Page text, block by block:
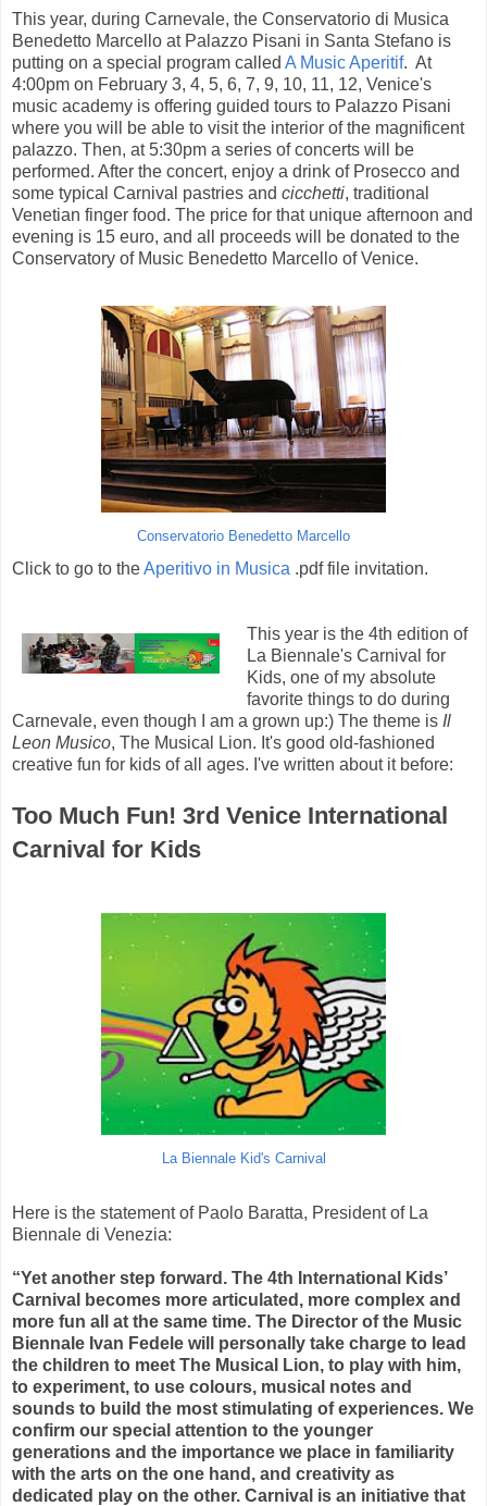
This year, during Carnevale, the Conservatorio di Musica
Benedetto Marcello at Palazzo Pisani in Santa Stefano is
putting on a special program called A Music Aperitif. At
4:00pm on February 3, 4, 5, 6, 7, 9, 10, 11, 12, Venice's
music academy is offering guided tours to Palazzo Pisani
where you will be able to visit the interior of the magnificent
palazzo. Then, at 5:30pm a series of concerts will be
performed. After the concert, enjoy a drink of Prosecco and
some typical Carnival pastries and cicchetti, traditional
Venetian finger food. The price for that unique afternoon and
evening is 15 euro, and all proceeds will be donated to the
Conservatory of Music Benedetto Marcello of Venice.
Conservatorio Benedetto Marcello
Click to go to theAperitivo in Musica .pdf file invitation.
This year is the 4th edition of
La Biennale's Carnival for
Kids, one of my absolute
favorite things to do during
Carnevale, even though I am a grown up:) The theme is Il
Leon Musico, The Musical Lion. It's good old-fashioned
creative fun for kids of all ages. I've written about it before:
Too Much Fun! 3rd Venice International
Carnival for Kids
La Biennale Kid's Carnival
Here is the statement of Paolo Baratta, President of La
Biennale di Venezia:
“Yet another step forward. The 4th International Kids’
Carnival becomes more articulated, more complex and
more fun all at the same time. The Director of the Music
Biennale Ivan Fedele will personally take charge to lead
the children to meet The Musical Lion, to play with him,
to experiment, to use colours, musical notes and
sounds to build the most stimulating of experiences. We
confirm our special attention to the younger
generations and the importance we place in familiarity
with the arts on the one hand, and creativity as
dedicated play on the other. Carnival is an initiative that